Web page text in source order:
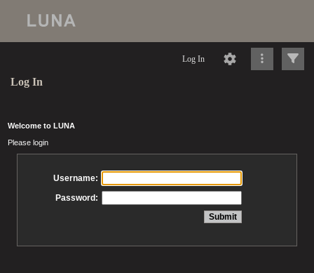
Log In
Log In
Welcome to LUNA
Please login
Username:
Password: